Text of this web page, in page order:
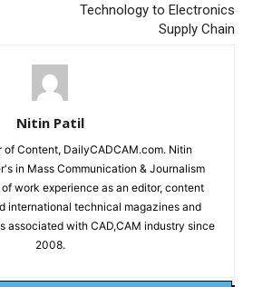
Technology to Electronics
Supply Chain
Nitin Patil
of Content, DailyCADCAM.com. Nitin
in Mass Communication & Journalism
work experience as an editor, content
international technical magazines and
associated with CAD,CAM industry since
2008.